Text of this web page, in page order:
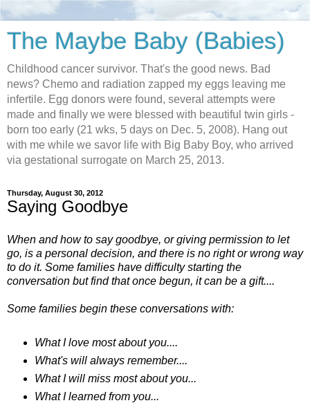
The Maybe Baby (Babies)
Childhood cancer survivor. That's the good news. Bad
news? Chemo and radiation zapped my eggs leaving me
infertile. Egg donors were found, several attempts were
made and finally we were blessed with beautiful twin girls -
born too early (21 wks, 5 days on Dec. 5, 2008). Hang out
with me while we savor life with Big Baby Boy, who arrived
via gestational surrogate on March 25, 2013.
Thursday, August 30, 2012
Saying Goodbye
When and how to say goodbye, or giving permission to let
go, is a personal decision, and there is no right or wrong way
to do it. Some families have difficulty starting the
conversation but find that once begun, it can be a gift....
Some families begin these conversations with:
What I love most about you....
What's will always remember....
What I will miss most about you...
What I learned from you...